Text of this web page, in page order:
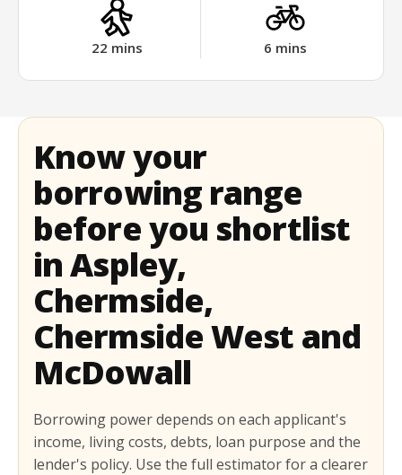
22 mins 6 mins
Know your
borrowing range
before you shortlist
in Aspley,
Chermside,
Chermside West and
McDowall
Borrowing power depends on each applicant's
income, living costs, debts, loan purpose and the
lender's policy. Use the full estimator for a clearer